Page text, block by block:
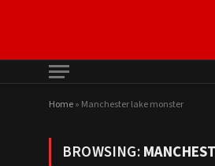
Home» Manchester lake monster
BROWSING: